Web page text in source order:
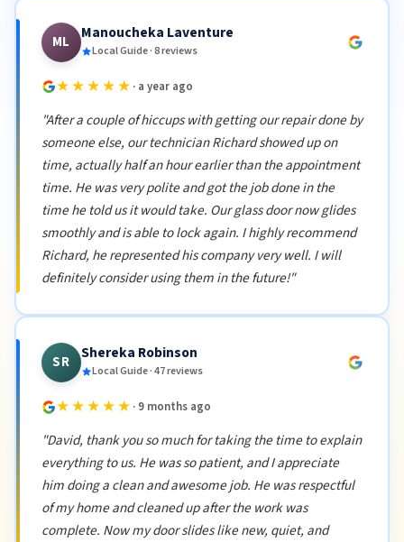
ML Manoucheka Laventure
Local Guide · 8 reviews
★★★★★ · a year ago
"After a couple of hiccups with getting our repair done by
someone else, our technician Richard showed up on
time, actually half an hour earlier than the appointment
time. He was very polite and got the job done in the
time he told us it would take. Our glass door now glides
smoothly and is able to lock again. I highly recommend
Richard, he represented his company very well. I will
definitely consider using them in the future!"
SR Shereka Robinson
Local Guide · 47 reviews
★★★★★ · 9 months ago
"David, thank you so much for taking the time to explain
everything to us. He was so patient, and I appreciate
him doing a clean and awesome job. He was respectful
of my home and cleaned up after the work was
complete. Now my door slides like new, quiet, and